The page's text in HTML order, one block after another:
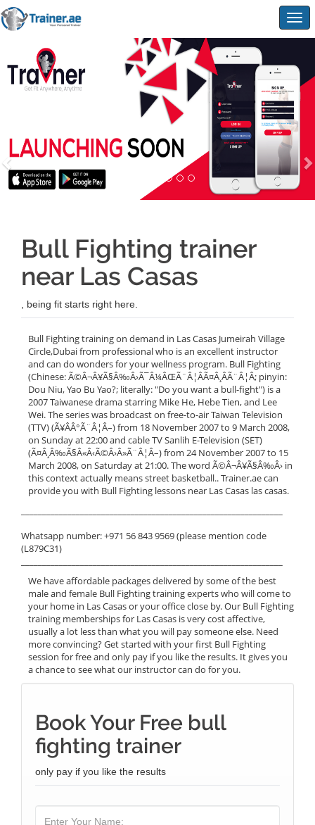
Bull Fighting trainer
near Las Casas
, being fit starts right here.
Bull Fighting training on demand in Las Casas Jumeirah Village
Circle,Dubai from professional who is an excellent instructor
and can do wonders for your wellness program. Bull Fighting
(Chinese: Ã©Â¬Â¥Ã§Â‰Â›Ã¯Â¼ÂŒÃ¨Â¦ÂÃ¤Â¸ÂÃ¨Â¦Â; pinyin:
Dou Niu, Yao Bu Yao?; literally: "Do you want a bull-fight") is a
2007 Taiwanese drama starring Mike He, Hebe Tien, and Lee
Wei. The series was broadcast on free-to-air Taiwan Television
(TTV) (Ã¥ÂÂ°Ã¨Â¦Â–) from 18 November 2007 to 9 March 2008,
on Sunday at 22:00 and cable TV Sanlih E-Television (SET)
(Ã¤Â¸Â‰Ã§Â«Â‹Ã©Â›Â»Ã¨Â¦Â–) from 24 November 2007 to 15
March 2008, on Saturday at 21:00. The word Ã©Â¬Â¥Ã§Â‰Â› in
this context actually means street basketball.. Trainer.ae can
provide you with Bull Fighting lessons near Las Casas las casas.
Whatsapp number: +971 56 843 9569 (please mention code
(L879C31)
We have affordable packages delivered by some of the best
male and female Bull Fighting training experts who will come to
your home in Las Casas or your office close by. Our Bull Fighting
training memberships for Las Casas is very cost affective,
usually a lot less than what you will pay someone else. Need
more convincing? Get started with your first Bull Fighting
session for free and only pay if you like the results. It gives you
a chance to see what our instructor can do for you.
Book Your Free bull
fighting trainer
only pay if you like the results